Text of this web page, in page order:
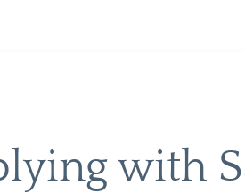
with